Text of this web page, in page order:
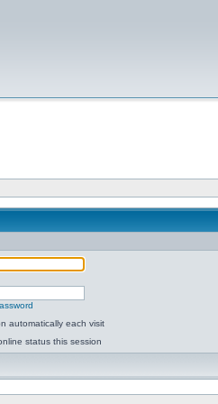
automatically each visit
status this session